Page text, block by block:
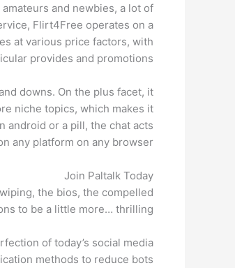
and newbies, a lot of
Flirt4Free operates on a
at various price factors, with
provides and promotions.
downs. On the plus facet, it
niche topics, which makes it
android or a pill, the chat acts
any platform on any browser.
Join Paltalk Today
the bios, the compelled
to be a little more… thrilling.
of today’s social media
methods to reduce bots